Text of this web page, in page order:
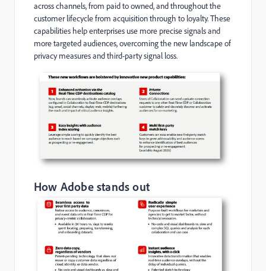
across channels, from paid to owned, and throughout the
customer lifecycle from acquisition through to loyalty. These
capabilities help enterprises use more precise signals and
more targeted audiences, overcoming the new landscape of
privacy measures and third-party signal loss.
How Adobe stands out